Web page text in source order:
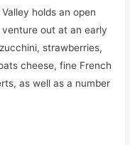
holds an open
venture out at an early
strawberries,
cheese, fine French
as well as a number